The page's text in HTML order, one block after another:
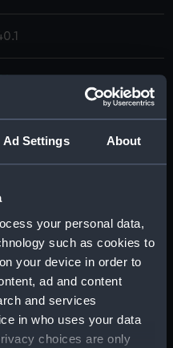
Ad Settings About
your personal data,
such as cookies to
your device in order to
ad and content
and services
in who uses your data
choices are only
display
Edwin
Maritime Museum,